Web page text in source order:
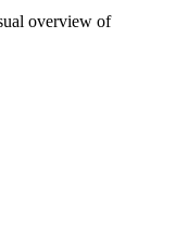
overview of